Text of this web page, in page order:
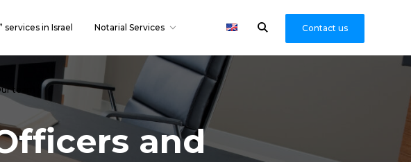
services in Israel Notarial Services
team
Contact us
and